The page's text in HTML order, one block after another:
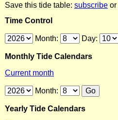
Save this tide table: subscribe or
Time Control
Month: Day:
Monthly Tide Calendars
Current month
Month:
Yearly Tide Calendars